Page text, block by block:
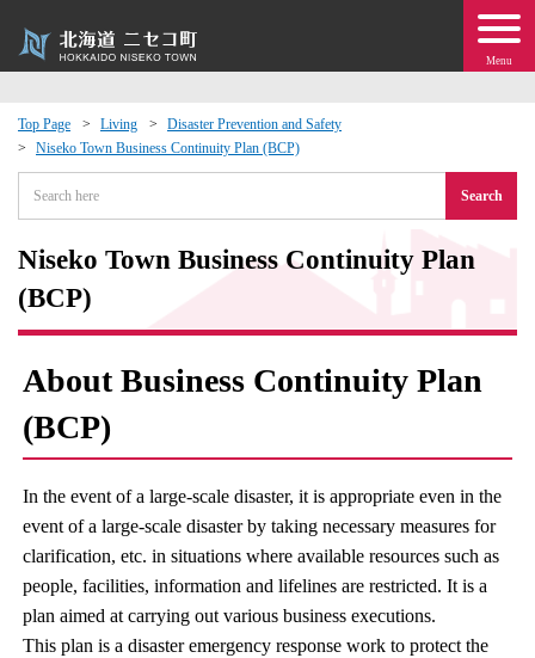
Menu
Top Page Living
Disaster Prevention and Safety
Niseko Town Business Continuity Plan (BCP)
Search
Niseko Town Business Continuity Plan
(BCP)
About Business Continuity Plan
(BCP)
In the event of a large-scale disaster, it is appropriate even in the
event of a large-scale disaster by taking necessary measures for
clarification, etc. in situations where available resources such as
people, facilities, information and lifelines are restricted. It is a
plan aimed at carrying out various business executions.
This plan is a disaster emergency response work to protect the
Exchange